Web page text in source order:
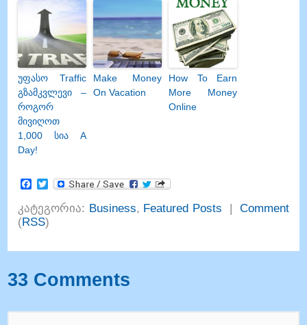
უფასო Traffic
გზამკვლევი –
როგორ
მივიღოთ
1,000 სია A
Day!
Make Money
On Vacation
How To Earn
More Money
Online
Facebook
Twitter
კატეგორია: Business, Featured Posts | Comment
(RSS)
33 Comments